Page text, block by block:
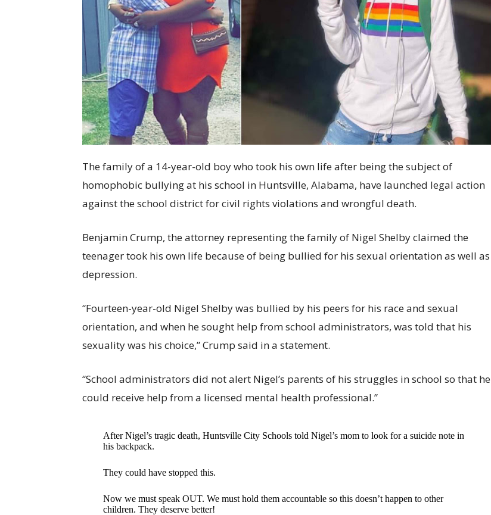
The family of a 14-year-old boy who took his own life after being the subject of
homophobic bullying at his school in Huntsville, Alabama, have launched legal action
against the school district for civil rights violations and wrongful death.
Benjamin Crump, the attorney representing the family of Nigel Shelby claimed the
teenager took his own life because of being bullied for his sexual orientation as well as
depression.
“Fourteen-year-old Nigel Shelby was bullied by his peers for his race and sexual
orientation, and when he sought help from school administrators, was told that his
sexuality was his choice,” Crump said in a statement.
“School administrators did not alert Nigel’s parents of his struggles in school so that he
could receive help from a licensed mental health professional.”
After Nigel’s tragic death, Huntsville City Schools told Nigel’s mom to look for a suicide note in
his backpack.
They could have stopped this.
Now we must speak OUT. We must hold them accountable so this doesn’t happen to other
children. They deserve better!